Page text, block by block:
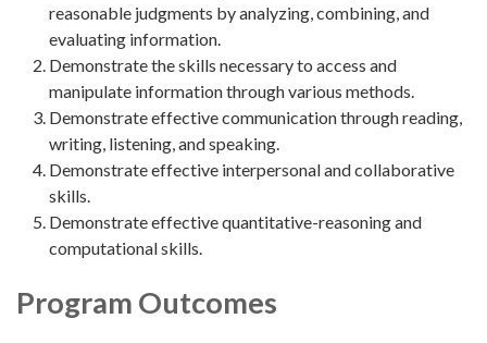
reasonable judgments by analyzing, combining, and
evaluating information.
Demonstrate the skills necessary to access and
manipulate information through various methods.
Demonstrate effective communication through reading,
writing, listening, and speaking.
Demonstrate effective interpersonal and collaborative
skills.
Demonstrate effective quantitative-reasoning and
computational skills.
Program Outcomes